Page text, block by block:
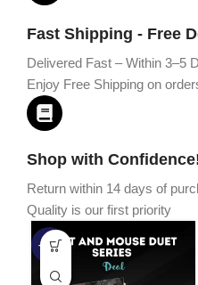
Fast Shipping - Free
Delivered Fast – Within 3–5
Enjoy Free Shipping on
Shop with
Return within 14 days of
Quality is our first priority
-45%